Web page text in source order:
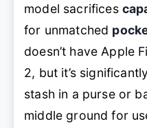
model sacrifices
for unmatched
doesn’t have Apple
2, but it’s
stash in a purse or
middle ground for